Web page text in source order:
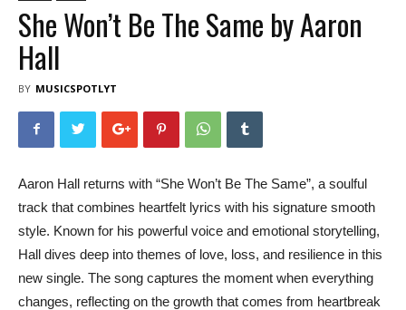
She Won’t Be The Same by Aaron
Hall
BY MUSICSPOTLYT
Aaron Hall returns with “She Won’t Be The Same”, a soulful
track that combines heartfelt lyrics with his signature smooth
style. Known for his powerful voice and emotional storytelling,
Hall dives deep into themes of love, loss, and resilience in this
new single. The song captures the moment when everything
changes, reflecting on the growth that comes from heartbreak